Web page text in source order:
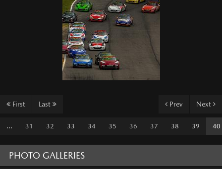
PHOTO GALLERIES
First Prev
... 31 32 33 34 35 36 37 38 39 40
Next
Last